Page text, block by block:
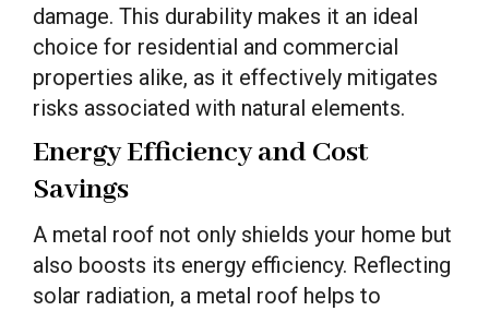
damage. This durability makes it an ideal
choice for residential and commercial
properties alike, as it effectively mitigates
risks associated with natural elements.
Energy Efficiency and Cost
Savings
A metal roof not only shields your home but
also boosts its energy efficiency. Reflecting
solar radiation, a metal roof helps to